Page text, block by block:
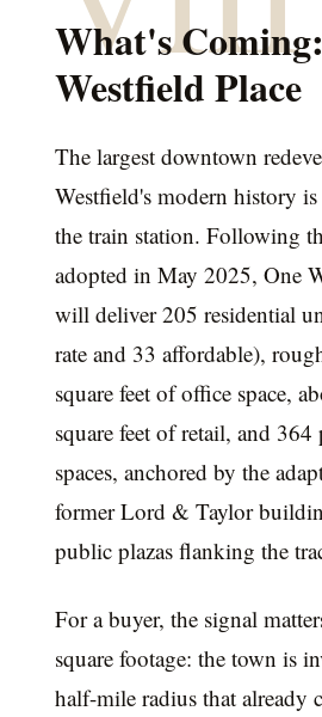
What's
Westfield Place
The largest downtown
Westfield's modern history
the train station. Following
adopted in May 2025, One
will deliver 205 residential
rate and 33 affordable),
square feet of office space,
square feet of retail, and
spaces, anchored by the
former Lord & Taylor
public plazas flanking the
For a buyer, the signal
square footage: the town is
half-mile radius that already